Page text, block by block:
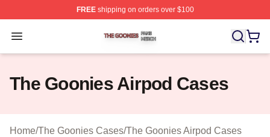
FREEshipping on orders over $100
Open menu
The Goonies Shop ⚡️ Officially Licensed The Goonies
The Goonies Airpod Cases
Home/The Goonies Cases/The Goonies Airpod Cases